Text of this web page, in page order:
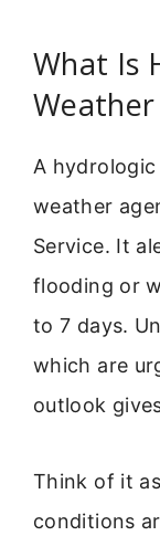
What Is
Weather
A
weather
Service. It
flooding or
to 7 days.
which are
outlook
Think of it
conditions